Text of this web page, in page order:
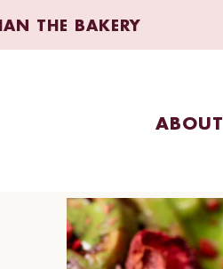
THE BAKERY
ABOUT